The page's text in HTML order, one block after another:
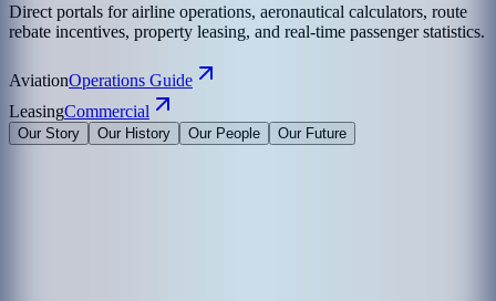
Direct portals for airline operations, aeronautical calculators, route
rebate incentives, property leasing, and real-time passenger statistics.
AviationOperations Guide
LeasingCommercial
Our Story Our History Our People Our Future